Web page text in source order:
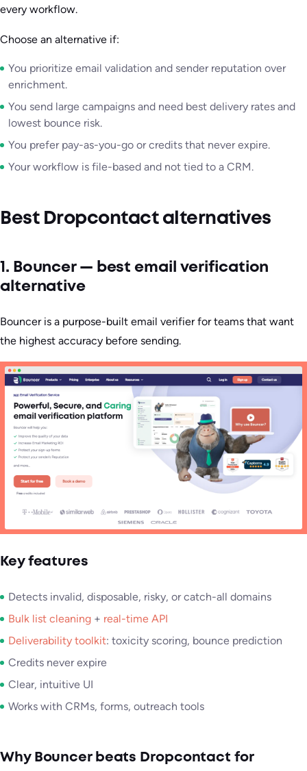
every workflow.
Choose an alternative if:
You prioritize email validation and sender reputation over
enrichment.
You send large campaigns and need best delivery rates and
lowest bounce risk.
You prefer pay-as-you-go or credits that never expire.
Your workflow is file-based and not tied to a CRM.
Best Dropcontact alternatives
1. Bouncer — best email verification
alternative
Bouncer is a purpose-built email verifier for teams that want
the highest accuracy before sending.
Key features
Detects invalid, disposable, risky, or catch-all domains
Bulk list cleaning + real-time API
Deliverability toolkit: toxicity scoring, bounce prediction
Credits never expire
Clear, intuitive UI
Works with CRMs, forms, outreach tools
Why Bouncer beats Dropcontact for